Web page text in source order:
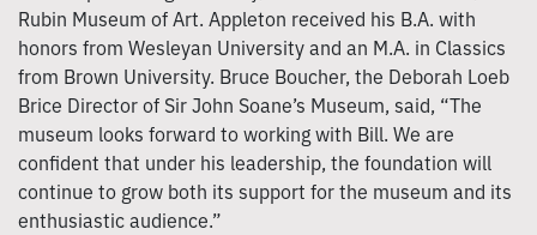
Rubin Museum of Art. Appleton received his B.A. with
honors from Wesleyan University and an M.A. in Classics
from Brown University. Bruce Boucher, the Deborah Loeb
Brice Director of Sir John Soane’s Museum, said, “The
museum looks forward to working with Bill. We are
confident that under his leadership, the foundation will
continue to grow both its support for the museum and its
enthusiastic audience.”